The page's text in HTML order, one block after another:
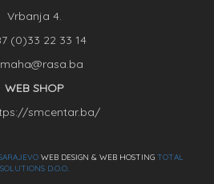
Vrbanja 4.
(0)33 22 33 14
WEB SHOP
smcentar.ba/
WEB DESIGN & WEB HOSTING TOTAL
SOLUTIONS D.O.O.